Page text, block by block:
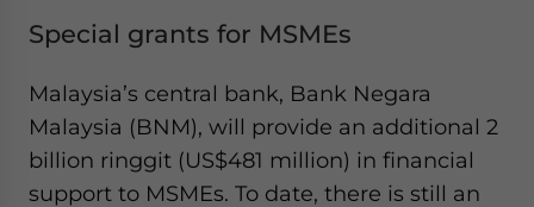
Special grants for MSMEs
Malaysia’s central bank, Bank Negara
Malaysia (BNM), will provide an additional 2
billion ringgit (US$481 million) in financial
support to MSMEs. To date, there is still an